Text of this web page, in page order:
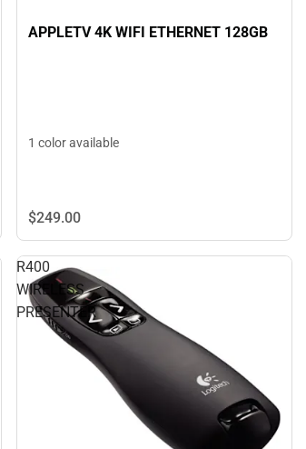
APPLETV 4K WIFI ETHERNET 128GB
1 color available
$249.00
R400
WIRELESS
PRESENTER